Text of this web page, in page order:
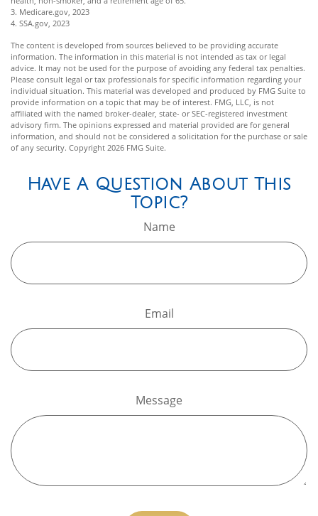
3. Medicare.gov, 2023
4. SSA.gov, 2023
The content is developed from sources believed to be providing accurate
information. The information in this material is not intended as tax or legal
advice. It may not be used for the purpose of avoiding any federal tax penalties.
Please consult legal or tax professionals for specific information regarding your
individual situation. This material was developed and produced by FMG Suite to
provide information on a topic that may be of interest. FMG, LLC, is not
affiliated with the named broker-dealer, state- or SEC-registered investment
advisory firm. The opinions expressed and material provided are for general
information, and should not be considered a solicitation for the purchase or sale
of any security. Copyright 2026 FMG Suite.
Have A Question About This
Topic?
Name
Email
Message